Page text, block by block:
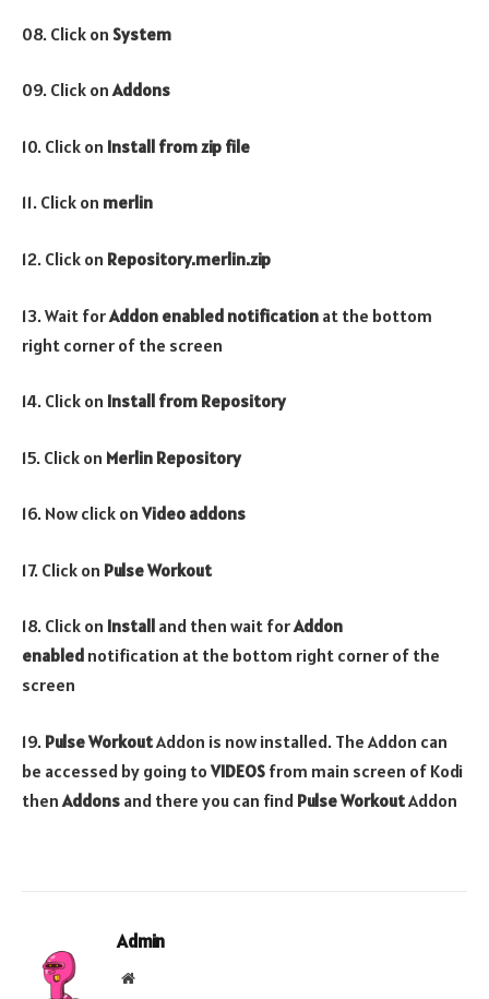
08. Click on System
09. Click onAddons
10. Click on Install from zip file
11. Click on merlin
12. Click on Repository.merlin.zip
13. Wait forAddon enabled notification at the bottom
right corner of the screen
14. Click on Install from Repository
15. Click on Merlin Repository
16. Now click onVideo addons
17. Click on Pulse Workout
18. Click on Install and then wait forAddon
enabled notification at the bottom right corner of the
screen
19. Pulse WorkoutAddon is now installed. The Addon can
be accessed by going toVIDEOS from main screen of Kodi
then Addons and there you can find Pulse WorkoutAddon
Admin
Website